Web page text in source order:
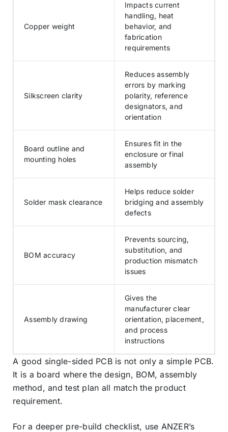
Copper weight
Impacts current
handling, heat
behavior, and
fabrication
requirements
Silkscreen clarity
Reduces assembly
errors by marking
polarity, reference
designators, and
orientation
Board outline and
mounting holes
Ensures fit in the
enclosure or final
assembly
Solder mask clearance
Helps reduce solder
bridging and assembly
defects
BOM accuracy
Prevents sourcing,
substitution, and
production mismatch
issues
Assembly drawing
Gives the
manufacturer clear
orientation, placement,
and process
instructions
A good single-sided PCB is not only a simple PCB.
It is a board where the design, BOM, assembly
method, and test plan all match the product
requirement.
For a deeper pre-build checklist, use ANZER’s